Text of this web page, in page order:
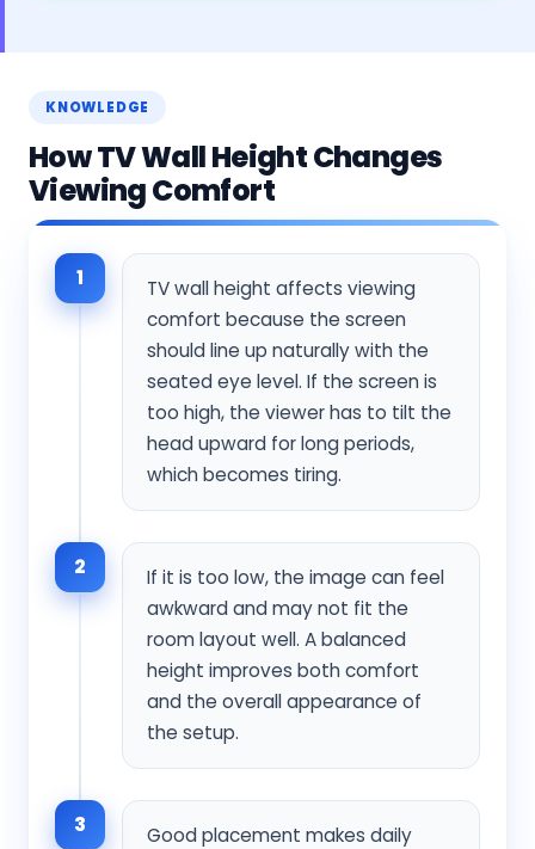
KNOWLEDGE
How TV Wall Height Changes
Viewing Comfort
1
TV wall height affects viewing
comfort because the screen
should line up naturally with the
seated eye level. If the screen is
too high, the viewer has to tilt the
head upward for long periods,
which becomes tiring.
2
If it is too low, the image can feel
awkward and may not fit the
room layout well. A balanced
height improves both comfort
and the overall appearance of
the setup.
3
Good placement makes daily